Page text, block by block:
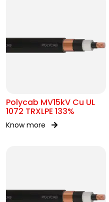
Polycab MV15kV Cu UL
1072 TRXLPE 133%
Know more